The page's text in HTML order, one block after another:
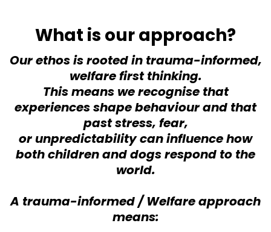
What is our approach?
Our ethos is rooted in trauma-informed,
welfare first thinking.
This means we recognise that
experiences shape behaviour and that
past stress, fear,
or unpredictability can influence how
both children and dogs respond to the
world.
A trauma-informed / Welfare approach
means: